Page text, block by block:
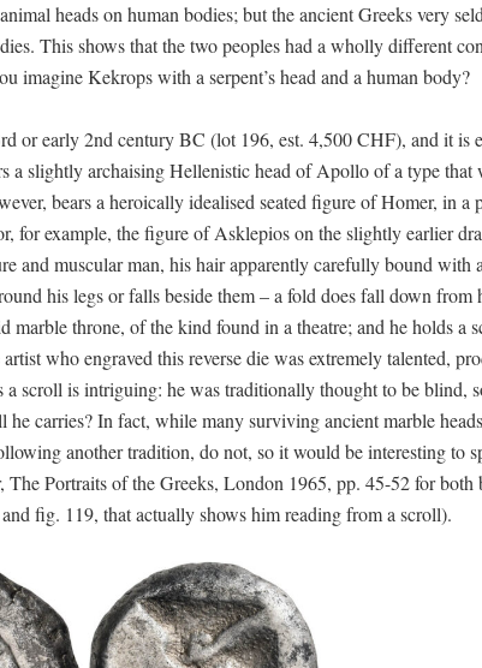
heads on human bodies; but the ancient Greeks very
This shows that the two peoples had a wholly different
imagine Kekrops with a serpent’s head and a human body?
or early 2nd century BC (lot 196, est. 4,500 CHF), and it is
a slightly archaising Hellenistic head of Apollo of a type that
bears a heroically idealised seated figure of Homer, in a
for example, the figure of Asklepios on the slightly earlier
and muscular man, his hair apparently carefully bound with
his legs or falls beside them – a fold does fall down from
marble throne, of the kind found in a theatre; and he holds a
who engraved this reverse die was extremely talented,
scroll is intriguing: he was traditionally thought to be blind,
carries? In fact, while many surviving ancient marble
another tradition, do not, so it would be interesting to
Portraits of the Greeks, London 1965, pp. 45-52 for both
fig. 119, that actually shows him reading from a scroll).